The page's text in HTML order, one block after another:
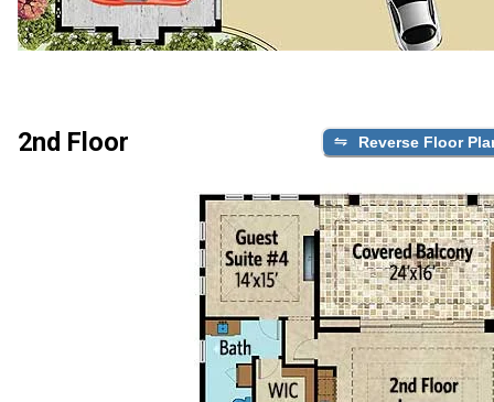
2nd Floor Reverse Floor